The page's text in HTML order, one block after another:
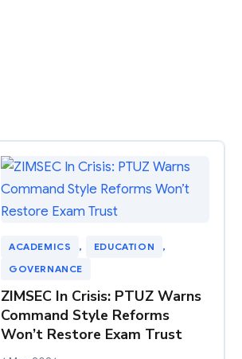
ACADEMICS , EDUCATION
,
GOVERNANCE
ZIMSEC In Crisis: PTUZ Warns
Command Style Reforms
Won’t Restore Exam Trust